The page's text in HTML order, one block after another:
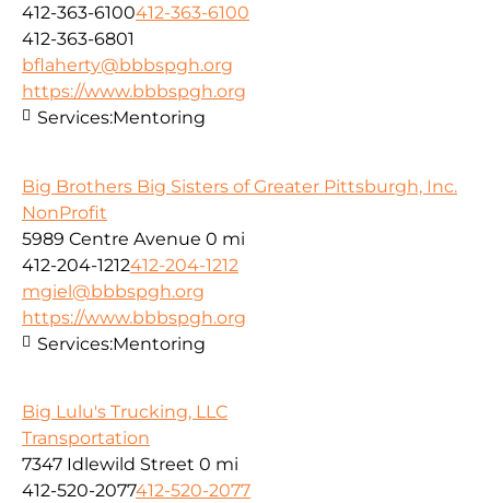
412-363-6100412-363-6100
412-363-6801
bflaherty@bbbspgh.org
https://www.bbbspgh.org
Services:Mentoring
Big Brothers Big Sisters of Greater Pittsburgh, Inc.
NonProfit
5989 Centre Avenue 0 mi
412-204-1212412-204-1212
mgiel@bbbspgh.org
https://www.bbbspgh.org
Services:Mentoring
Big Lulu's Trucking, LLC
Transportation
7347 Idlewild Street 0 mi
412-520-2077412-520-2077